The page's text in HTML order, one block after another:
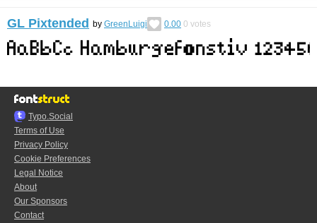
GL Pixtended by GreenLuigi 0.00 0 votes
Typo.Social
Terms of Use
Privacy Policy
Cookie Preferences
Legal Notice
About
Our Sponsors
Contact